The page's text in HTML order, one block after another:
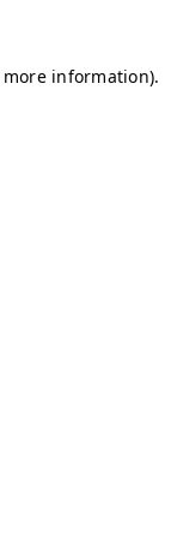
information).